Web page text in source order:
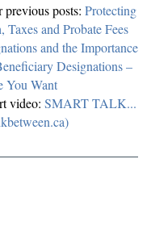
posts: Protecting
Taxes and Probate Fees
and the Importance
Designations –
You Want
video: SMART TALK...